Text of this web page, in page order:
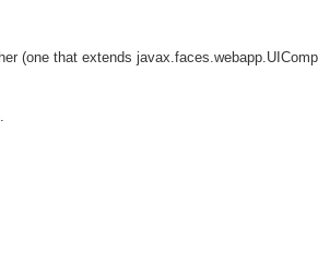
(one that extends